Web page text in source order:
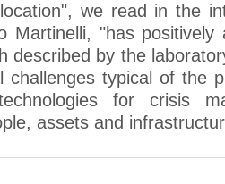
we read in the
Martinelli, "has positively
described by the
challenges typical of the
for crisis
assets and